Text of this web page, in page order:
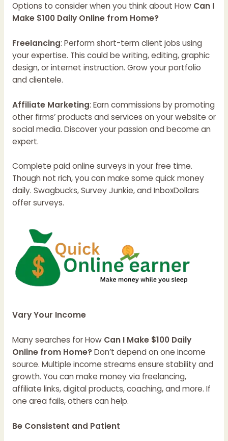
Options to consider when you think about How Can I
Make $100 Daily Online from Home?
Freelancing: Perform short-term client jobs using
your expertise. This could be writing, editing, graphic
design, or internet instruction. Grow your portfolio
and clientele.
Affiliate Marketing: Earn commissions by promoting
other firms’ products and services on your website or
social media. Discover your passion and become an
expert.
Complete paid online surveys in your free time.
Though not rich, you can make some quick money
daily. Swagbucks, Survey Junkie, and InboxDollars
offer surveys.
Vary Your Income
Many searches for How Can I Make $100 Daily
Online from Home?Don’t depend on one income
source. Multiple income streams ensure stability and
growth. You can make money via freelancing,
affiliate links, digital products, coaching, and more. If
one area fails, others can help.
Be Consistent and Patient